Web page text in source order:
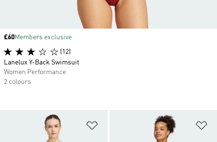
Price
£60Members exclusive
(12)
Lanelux Y-Back Swimsuit
Women Performance
2 colours